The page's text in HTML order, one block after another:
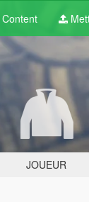
Content
JOUEUR